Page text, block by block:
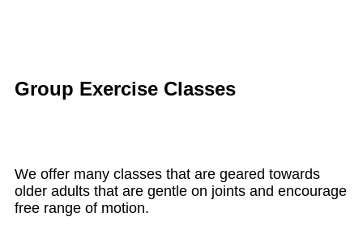
Group Exercise Classes
We offer many classes that are geared towards
older adults that are gentle on joints and encourage
free range of motion.